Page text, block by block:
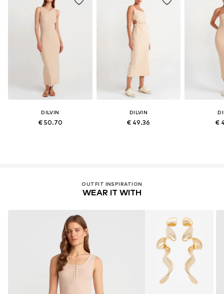
DILVIN
€ 50.70
DILVIN
€ 49.36 €
OUTFIT INSPIRATION
WEAR IT WITH